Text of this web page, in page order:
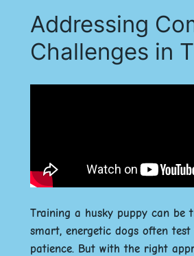
Addressing
Challenges in
Training a husky puppy can be
smart, energetic dogs often test
patience. But with the right